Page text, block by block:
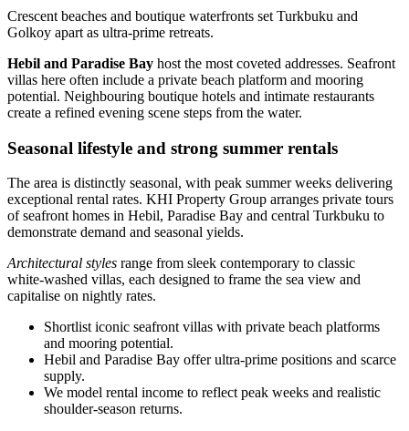
Crescent beaches and boutique waterfronts set Turkbuku and
Golkoy apart as ultra‑prime retreats.
Hebil and Paradise Bay host the most coveted addresses. Seafront
villas here often include a private beach platform and mooring
potential. Neighbouring boutique hotels and intimate restaurants
create a refined evening scene steps from the water.
Seasonal lifestyle and strong summer rentals
The area is distinctly seasonal, with peak summer weeks delivering
exceptional rental rates. KHI Property Group arranges private tours
of seafront homes in Hebil, Paradise Bay and central Turkbuku to
demonstrate demand and seasonal yields.
Architectural styles range from sleek contemporary to classic
white‑washed villas, each designed to frame the sea view and
capitalise on nightly rates.
Shortlist iconic seafront villas with private beach platforms
and mooring potential.
Hebil and Paradise Bay offer ultra‑prime positions and scarce
supply.
We model rental income to reflect peak weeks and realistic
shoulder‑season returns.